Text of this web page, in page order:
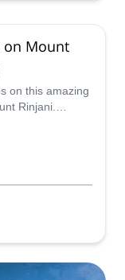
on Mount
on this amazing
Rinjani.
Segara Anak